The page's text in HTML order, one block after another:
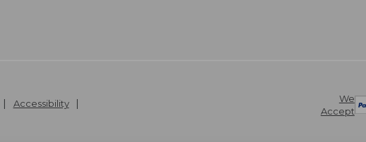
We
Accept
Accessibility